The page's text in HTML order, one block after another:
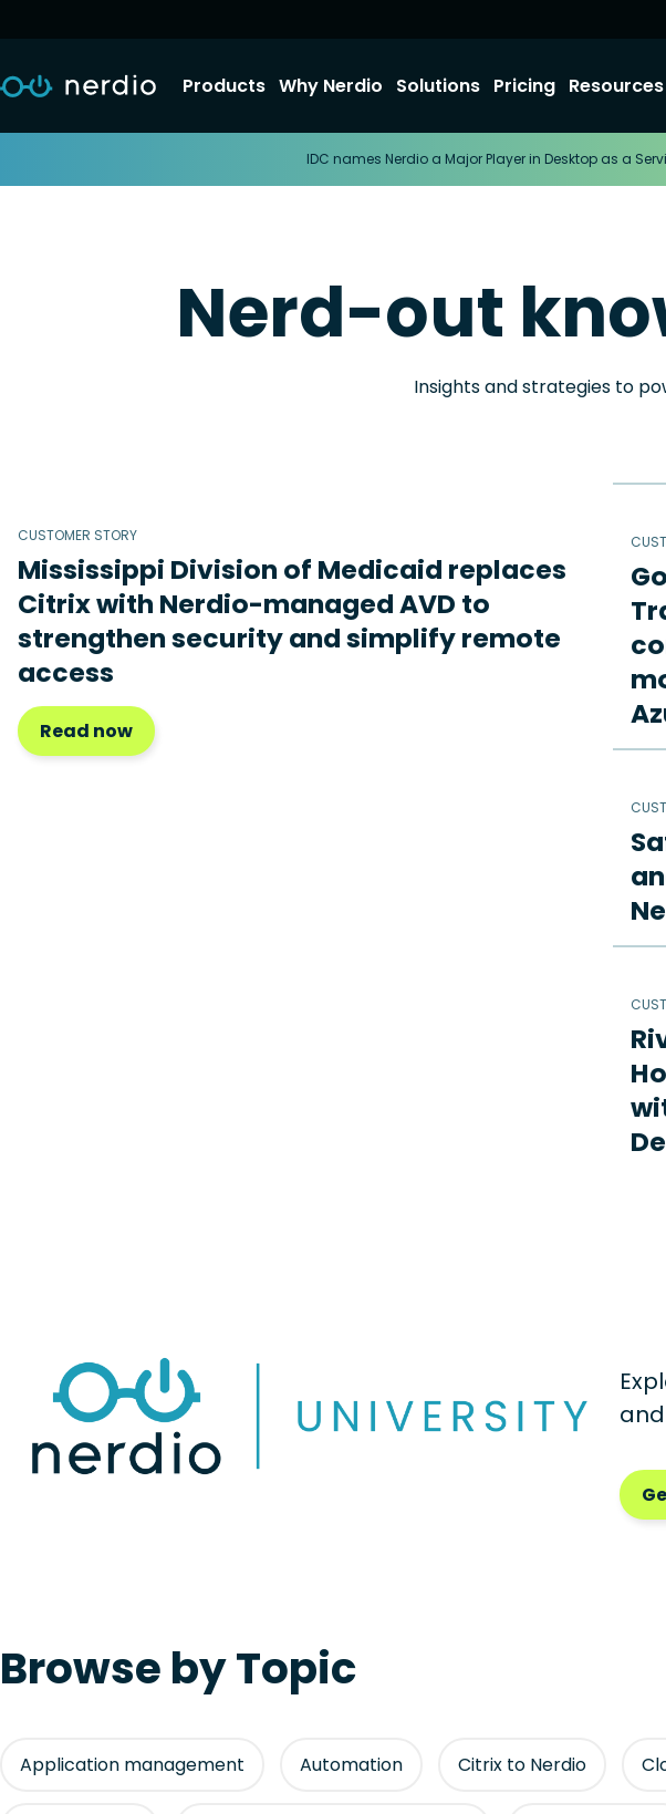
Products Why Nerdio Solutions Pricing Resources
IDC names Nerdio a Major Player in Desktop as a
Nerd-out
Insights and strategies to
CUSTOMER STORY
Mississippi Division of Medicaid replaces
Citrix with Nerdio-managed AVD to
strengthen security and simplify remote
access
Read now
Browse by Topic
Application management Automation Citrix to Nerdio